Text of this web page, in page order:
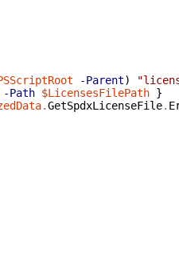
-Parent)
-Path $LicensesFilePath }
.GetSpdxLicenseFile.